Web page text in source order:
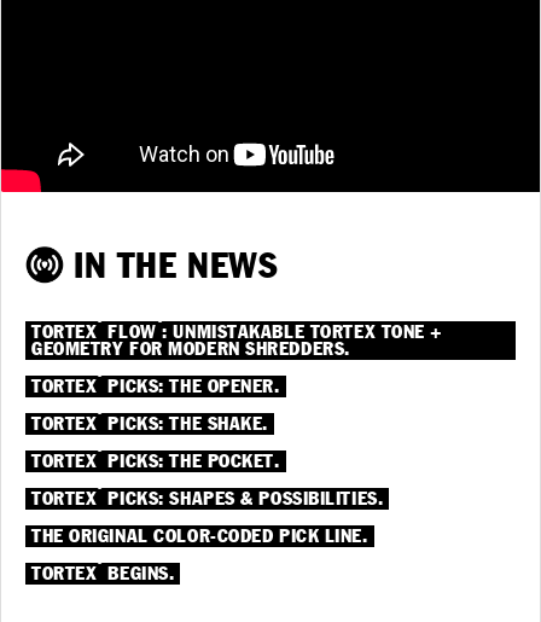
IN THE NEWS
TORTEX FLOW : UNMISTAKABLE TORTEX TONE +
GEOMETRY FOR MODERN SHREDDERS.
TORTEX PICKS: THE OPENER.
TORTEX PICKS: THE SHAKE.
TORTEX PICKS: THE POCKET.
TORTEX PICKS: SHAPES & POSSIBILITIES.
THE ORIGINAL COLOR-CODED PICK LINE.
TORTEX BEGINS.